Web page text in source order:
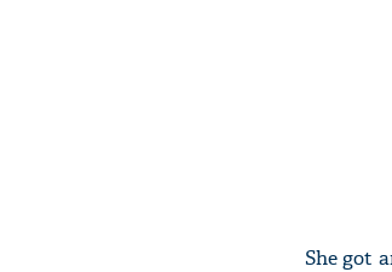
She got